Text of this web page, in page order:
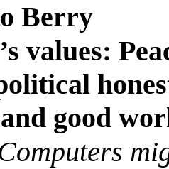
Berry
values:
good